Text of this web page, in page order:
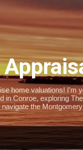
to main content
home valuations! I’m
Conroe, exploring
the